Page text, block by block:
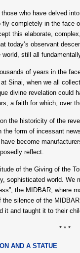
who have delved
fly completely in the face
this elaborate,
today’s observant
still all
of years in the
Sinai, when we all
divine revelation could
a faith for which, over
the historicity of the
form of incessant
become
reflect.
of the Giving of the
sophisticated world.
the MIDBAR, where
silence of the
it and taught it to their
* * *
AND A STATUE